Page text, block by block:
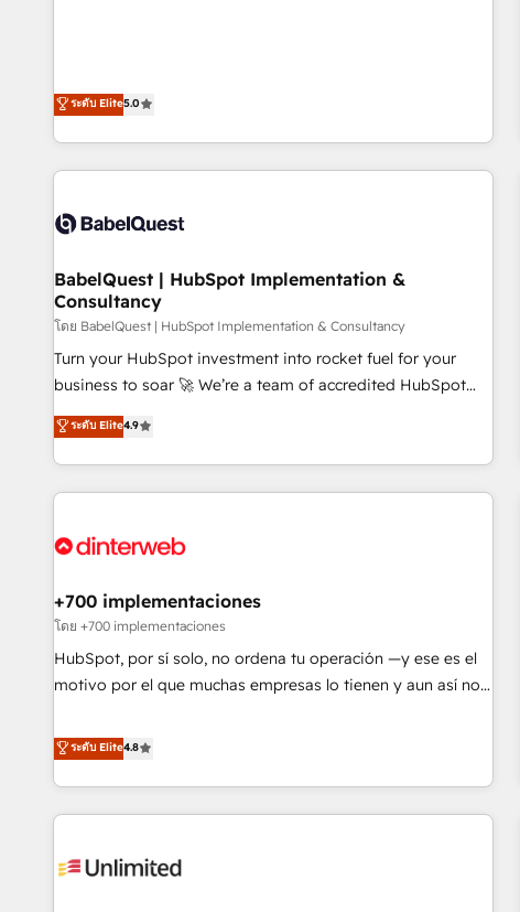
service and integrations expertise to lead your team on
their HubSpot journey, design and implement your
processes and skilfully bring your revenue infrastructure to
life. Our collaborative approach keeps you in control whilst
have successfully supported over 500 organisations with
adoption assurance. Our tried and tested Roadmap
methodology will ensure that you receive the best
deployment experience possible. Whether you are new to
HubSpot or seeking to turn around a poor install, our team
have the change management expertise to deliver the
solutions you need.
ระดับ Elite5.0
BabelQuest | HubSpot Implementation &
Consultancy
โดย BabelQuest | HubSpot Implementation & Consultancy
Turn your HubSpot investment into rocket fuel for your
business to soar 🚀 We’re a team of accredited HubSpot
experts ready to help you. We can implement the platform
into complex business environments, optimise what you've
got and make sure you can actually use it, build your
website in HubSpot or create an inbound marketing
G-Cloud 14 CCS (Crown Commercial Service) framework,
the CCS, which means we can support public sector
companies as well the other ones listed in our profile. Our
services: - HubSpot implementation - HubSpot CMS
website build We can do lots of things. But everything we
customers - Make better decisions with data - Find a new
voice and reach more people - Get the most out of your
ระดับ Elite4.9
+700 implementaciones
โดย +700 implementaciones
HubSpot, por sí solo, no ordena tu operación —y ese es el
motivo por el que muchas empresas lo tienen y aun así no
confiables, datos que no permiten decidir bien, y
decisiones que no logran mejorar los procesos. Y así, vuelta
tras vuelta, el negocio gira sin avanzar —un problema que
tiene menos que ver con el CRM y más con cómo opera la
operación para que genere la información que necesitás
ระดับ Elite4.8